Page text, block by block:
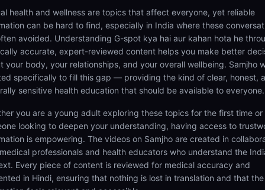
health and wellness are topics that affect everyone, yet reliable
can be hard to find, especially in India where these
avoided. Understanding G-spot kya hai aur kahan hota he
accurate, expert-reviewed content helps you make better
your body, your relationships, and your overall wellbeing. Samjho
specifically to fill this gap — providing the kind of clear, honest,
sensitive health education that should be available to everyone.
you are a young adult exploring these topics for the first time or
looking to deepen your understanding, having access to
is empowering. The videos on Samjho are created in
professionals and health educators who understand the
Every piece of content is reviewed for medical accuracy and
in Hindi, ensuring that nothing is lost in translation and that the